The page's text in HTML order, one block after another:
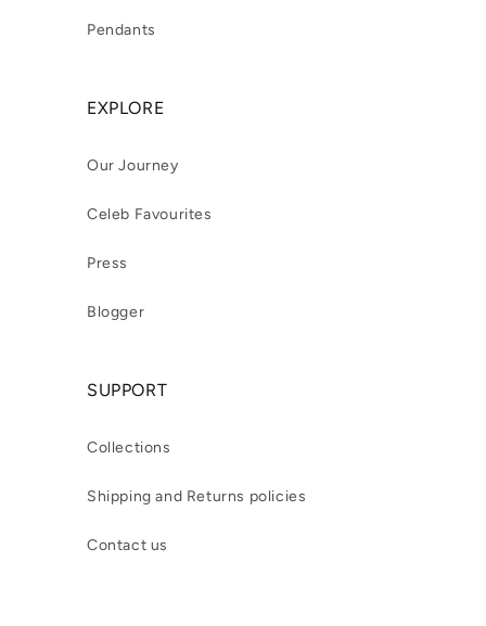
Pendants
EXPLORE
Our Journey
Celeb Favourites
Press
Blogger
SUPPORT
Collections
Shipping and Returns policies
Contact us